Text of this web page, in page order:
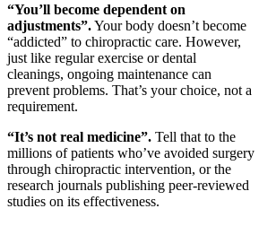
“You’ll become dependent on
adjustments”.Your body doesn’t become
“addicted” to chiropractic care. However,
just like regular exercise or dental
cleanings, ongoing maintenance can
prevent problems. That’s your choice, not a
requirement.
“It’s not real medicine”. Tell that to the
millions of patients who’ve avoided surgery
through chiropractic intervention, or the
research journals publishing peer-reviewed
studies on its effectiveness.